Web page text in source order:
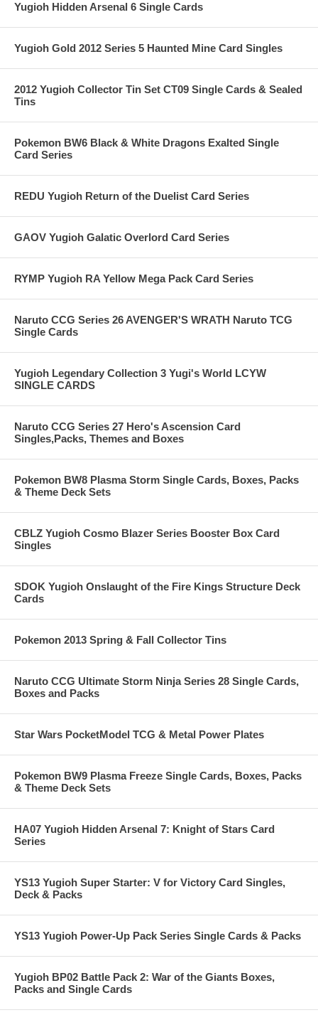
Yugioh Hidden Arsenal 6 Single Cards
Yugioh Gold 2012 Series 5 Haunted Mine Card Singles
2012 Yugioh Collector Tin Set CT09 Single Cards & Sealed
Tins
Pokemon BW6 Black & White Dragons Exalted Single
Card Series
REDU Yugioh Return of the Duelist Card Series
GAOV Yugioh Galatic Overlord Card Series
RYMP Yugioh RA Yellow Mega Pack Card Series
Naruto CCG Series 26 AVENGER'S WRATH Naruto TCG
Single Cards
Yugioh Legendary Collection 3 Yugi's World LCYW
SINGLE CARDS
Naruto CCG Series 27 Hero's Ascension Card
Singles,Packs, Themes and Boxes
Pokemon BW8 Plasma Storm Single Cards, Boxes, Packs
& Theme Deck Sets
CBLZ Yugioh Cosmo Blazer Series Booster Box Card
Singles
SDOK Yugioh Onslaught of the Fire Kings Structure Deck
Cards
Pokemon 2013 Spring & Fall Collector Tins
Naruto CCG Ultimate Storm Ninja Series 28 Single Cards,
Boxes and Packs
Star Wars PocketModel TCG & Metal Power Plates
Pokemon BW9 Plasma Freeze Single Cards, Boxes, Packs
& Theme Deck Sets
HA07 Yugioh Hidden Arsenal 7: Knight of Stars Card
Series
YS13 Yugioh Super Starter: V for Victory Card Singles,
Deck & Packs
YS13 Yugioh Power-Up Pack Series Single Cards & Packs
Yugioh BP02 Battle Pack 2: War of the Giants Boxes,
Packs and Single Cards